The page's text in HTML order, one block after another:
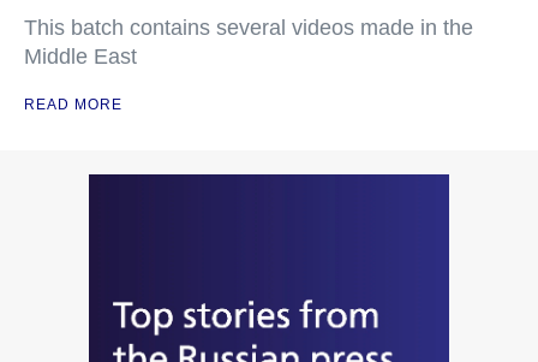
This batch contains several videos made in the
Middle East
READ MORE